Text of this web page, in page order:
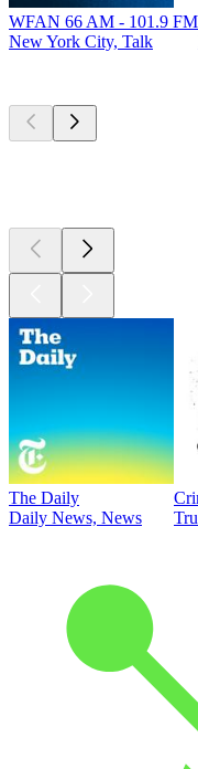
WFAN 66 AM - 101.9 FM
New York City, Talk
The Daily
Daily News, News